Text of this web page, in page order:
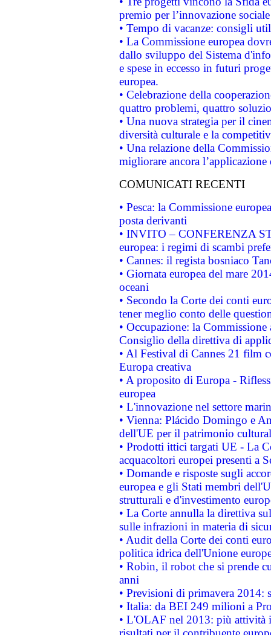
premio per l’innovazione sociale
• Tempo di vacanze: consigli
• La Commissione europea
dallo sviluppo del Sistema
e spese in eccesso in futuri
europea.
• Celebrazione della
quattro problemi, quattro
• Una nuova strategia per il
diversità culturale e la
• Una relazione della
migliorare ancora
COMUNICATI RECENTI
• Pesca: la Commissione
posta derivanti
• INVITO – CONFERENZA
europea: i regimi di scambi
• Cannes: il regista bosniaco
• Giornata europea del mare
oceani
• Secondo la Corte dei conti
tener meglio conto delle
• Occupazione: la
Consiglio della direttiva di
• Al Festival di Cannes 21 film
Europa creativa
• A proposito di Europa -
europea
• L'innovazione nel settore
• Vienna: Plácido Domingo e
dell'UE per il patrimonio
• Prodotti ittici targati UE - La
acquacoltori europei presenti a
• Domande e risposte sugli
europea e gli Stati membri
strutturali e d'investimento
• La Corte annulla la direttiva
sulle infrazioni in materia di
• Audit della Corte dei conti
politica idrica dell'Unione
• Robin, il robot che si prende
anni
• Previsioni di primavera 2014:
• Italia: da BEI 249 milioni a
• L'OLAF nel 2013: più attività